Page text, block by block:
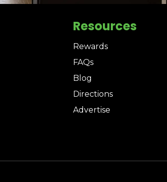
Resources
Rewards
FAQs
Blog
Directions
Advertise